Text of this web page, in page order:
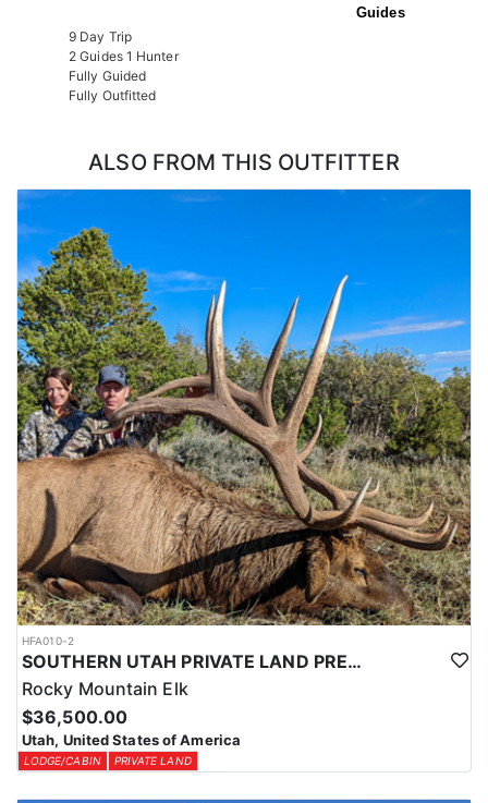
Guides
9 Day Trip
2 Guides 1 Hunter
Fully Guided
Fully Outfitted
ALSO FROM THIS OUTFITTER
HFA010-2
SOUTHERN UTAH PRIVATE LAND PREMIUM ELK HUNTS
Rocky Mountain Elk
$36,500.00
Utah, United States of America
LODGE/CABIN PRIVATE LAND